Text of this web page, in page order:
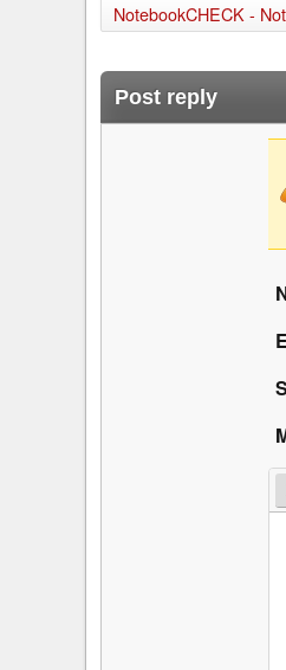
NotebookCHECK -
Post reply